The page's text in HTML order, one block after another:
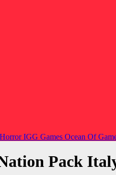
HorrorIGG Games Ocean Of
Pack